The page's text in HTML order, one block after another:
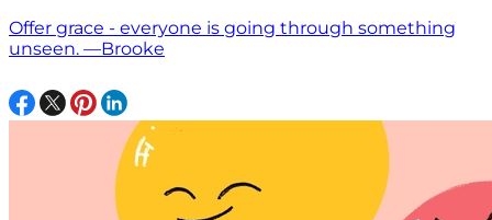
Offer grace - everyone is going through something
unseen. —Brooke